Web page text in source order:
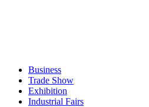
Business
Trade Show
Exhibition
Industrial Fairs